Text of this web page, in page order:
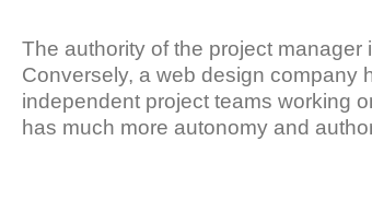
The authority of the project
Conversely, a web design company
independent project teams working
has much more autonomy and